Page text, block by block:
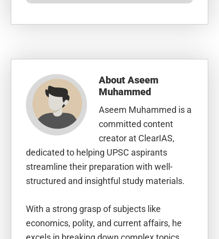
AboutAseem
Muhammed
Aseem Muhammed is a
committed content
creator at ClearIAS,
dedicated to helping UPSC aspirants
streamline their preparation with well-
structured and insightful study materials.
With a strong grasp of subjects like
economics, polity, and current affairs, he